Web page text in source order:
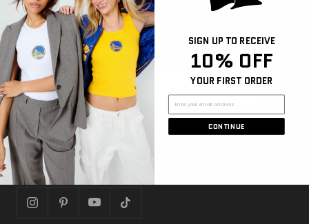
Sign Up for Email and Get 10% off Your First
Purchase
Be the first to hear about new arrivals, sales, and
more
Join
FOLLOW US
Let's get social!
SIGN UP TO RECEIVE
10% OFF
YOUR FIRST ORDER
CONTINUE